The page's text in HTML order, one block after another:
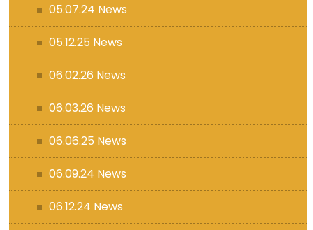
05.07.24 News
05.12.25 News
06.02.26 News
06.03.26 News
06.06.25 News
06.09.24 News
06.12.24 News